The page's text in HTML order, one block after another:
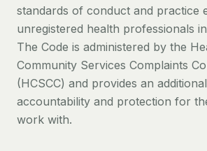
standards of conduct and practice
unregistered health professionals
The Code is administered by the
Community Services Complaints
(HCSCC) and provides an
accountability and protection for
work with.